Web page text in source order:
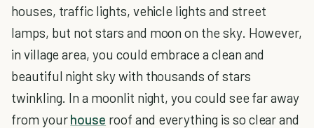
houses, traffic lights, vehicle lights and street
lamps, but not stars and moon on the sky. However,
in village area, you could embrace a clean and
beautiful night sky with thousands of stars
twinkling. In a moonlit night, you could see far away
from yourhouse roof and everything is so clear and